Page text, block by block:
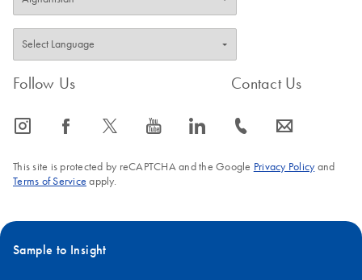
Follow Us
icon_0065_instagram-s icon_0064_facebook-s icon_0340_cc_gen_x-s icon_0077_youtube-s icon_0066_linkedin-s
Contact Us
icon_0072_phone-s icon_0063_envelope-s
This site is protected by reCAPTCHA and the Google Privacy Policyand
Terms of Service apply.
Sample to Insight